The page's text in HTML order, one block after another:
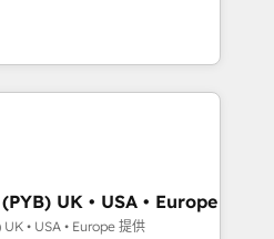
With 125+
of the most certified
English & French.
businesses ready to
smarter. We specialize
CMS migrations and
like Salesforce, NetSuite,
Dynamics, Wix,
turning fragmented
ready HubSpot
revenue operations and
UK • USA • Europe
• USA • Europe 提供